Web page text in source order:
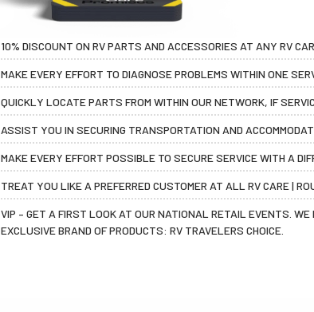
10% DISCOUNT ON RV PARTS AND ACCESSORIES AT ANY RV
MAKE EVERY EFFORT TO DIAGNOSE PROBLEMS WITHIN ONE
QUICKLY LOCATE PARTS FROM WITHIN OUR NETWORK, IF
ASSIST YOU IN SECURING TRANSPORTATION AND
MAKE EVERY EFFORT POSSIBLE TO SECURE SERVICE WITH A
TREAT YOU LIKE A PREFERRED CUSTOMER AT ALL RV CARE |
VIP – GET A FIRST LOOK AT OUR NATIONAL RETAIL EVENTS. WE
EXCLUSIVE BRAND OF PRODUCTS: RV TRAVELERS CHOICE.